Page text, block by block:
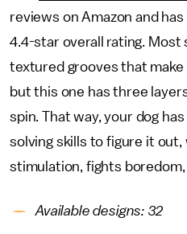
reviews on Amazon and
4.4-star overall rating. Most
textured grooves that
but this one has three
spin. That way, your dog
solving skills to figure it out,
stimulation, fights
Available designs: 32